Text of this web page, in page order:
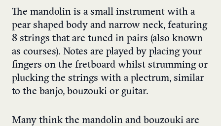
The mandolin is a small instrument with a
pear shaped body and narrow neck, featuring
8 strings that are tuned in pairs (also known
as courses). Notes are played by placing your
fingers on the fretboard whilst strumming or
plucking the strings with a plectrum, similar
to the banjo, bouzouki or guitar.
Many think the mandolin and bouzouki are